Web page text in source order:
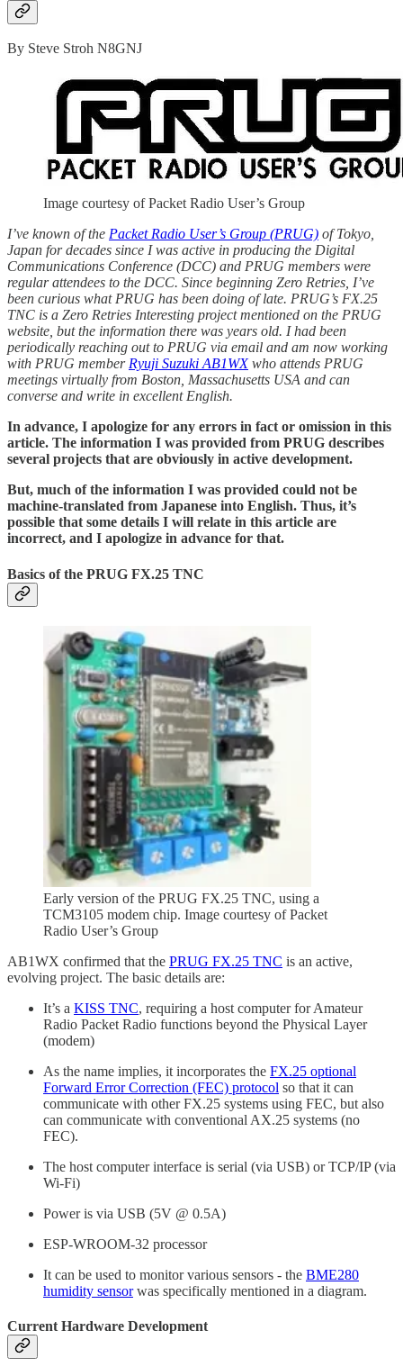
By Steve Stroh N8GNJ
Image courtesy of Packet Radio User’s Group
I’ve known of the Packet Radio User’s Group (PRUG) of Tokyo,
Japan for decades since I was active in producing the Digital
Communications Conference (DCC) and PRUG members were
regular attendees to the DCC. Since beginning Zero Retries, I’ve
been curious what PRUG has been doing of late. PRUG’s FX.25
TNC is a Zero Retries Interesting project mentioned on the PRUG
website, but the information there was years old. I had been
periodically reaching out to PRUG via email and am now working
with PRUG member Ryuji Suzuki AB1WXwho attends PRUG
meetings virtually from Boston, Massachusetts USA and can
converse and write in excellent English.
In advance, I apologize for any errors in fact or omission in this
article. The information I was provided from PRUG describes
several projects that are obviously in active development.
But, much of the information I was provided could not be
machine-translated from Japanese into English. Thus, it’s
possible that some details I will relate in this article are
incorrect, and I apologize in advance for that.
Basics of the PRUG FX.25 TNC
Early version of the PRUG FX.25 TNC, using a
TCM3105 modem chip. Image courtesy of Packet
Radio User’s Group
AB1WX confirmed that the PRUG FX.25 TNC is an active,
evolving project. The basic details are:
It’s a KISS TNC, requiring a host computer for Amateur
Radio Packet Radio functions beyond the Physical Layer
(modem)
As the name implies, it incorporates the FX.25 optional
Forward Error Correction (FEC) protocol so that it can
communicate with other FX.25 systems using FEC, but also
can communicate with conventional AX.25 systems (no
FEC).
The host computer interface is serial (via USB) or TCP/IP (via
Wi-Fi)
Power is via USB (5V @ 0.5A)
ESP-WROOM-32 processor
It can be used to monitor various sensors - the BME280
humidity sensorwas specifically mentioned in a diagram.
Current Hardware Development